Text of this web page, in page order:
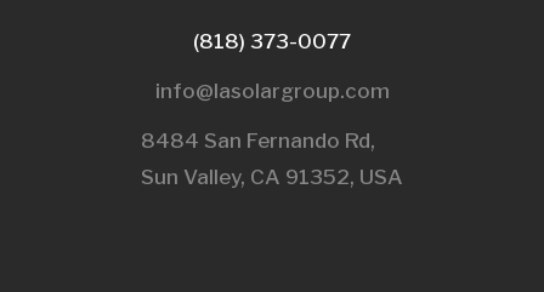
(818) 373-0077
info@lasolargroup.com
8484 San Fernando Rd,
Sun Valley, CA 91352, USA​